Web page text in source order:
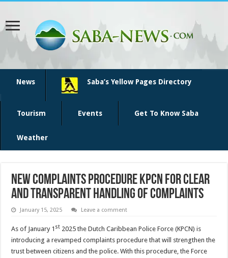
News Saba’s Yellow Pages Directory
Tourism Events Get To Know Saba
Weather
New complaints procedure KPCN for clear
and transparent handling of complaints
January 15, 2025 Leave a comment
As of January 1 st 2025 the Dutch Caribbean Police Force (KPCN) is
introducing a revamped complaints procedure that will strengthen the
trust between citizens and the police. With this procedure, the Force